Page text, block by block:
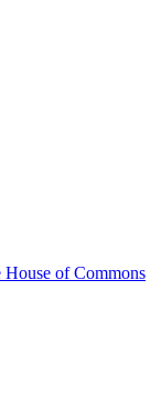
House of Commons